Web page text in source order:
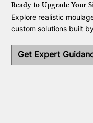
Ready to Upgrade Your
Explore realistic
custom solutions built
Get Expert